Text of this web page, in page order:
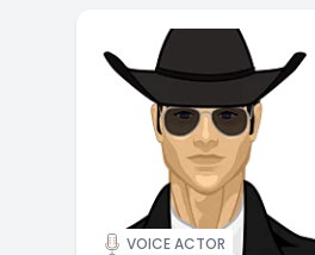
VOICE ACTOR